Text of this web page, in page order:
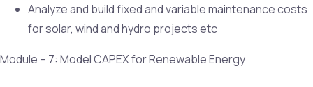
Analyze and build fixed and variable maintenance costs
for solar, wind and hydro projects etc
Module – 7: Model CAPEX for Renewable Energy